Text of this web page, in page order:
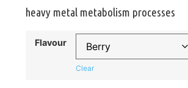
heavy metal metabolism processes
Flavour
Clear